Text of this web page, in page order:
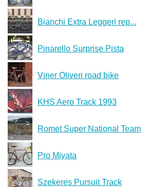
Bianchi Extra Leggeri rep...
Pinarello Surprise Pista
Viner Oliveri road bike
KHS Aero Track 1993
Romet Super National Team
Pro Miyata
Szekeres Pursuit Track